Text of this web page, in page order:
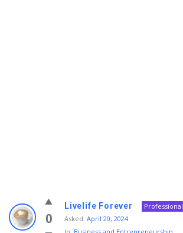
Info
With
0
Livelife Forever
Professional
Asked: April 20, 2024